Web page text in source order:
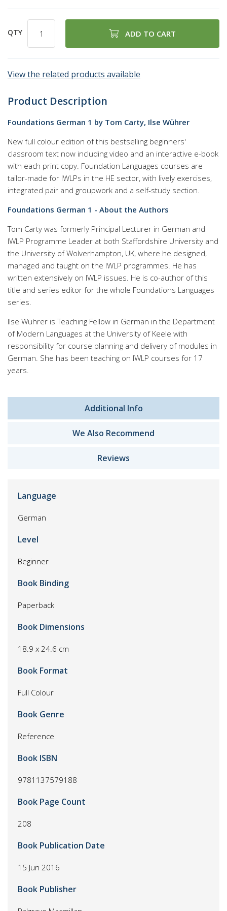
QTY ADD TO CART
View the related products available
Product Description
Foundations German 1 by Tom Carty, Ilse Wührer
New full colour edition of this bestselling beginners'
classroom text now including video and an interactive e-book
with each print copy. Foundation Languages courses are
tailor-made for IWLPs in the HE sector, with lively exercises,
integrated pair and groupwork and a self-study section.
Foundations German 1 - About the Authors
Tom Carty was formerly Principal Lecturer in German and
IWLP Programme Leader at both Staffordshire University and
the University of Wolverhampton, UK, where he designed,
managed and taught on the IWLP programmes. He has
written extensively on IWLP issues. He is co-author of this
title and series editor for the whole Foundations Languages
series.
Ilse Wührer is Teaching Fellow in German in the Department
of Modern Languages at the University of Keele with
responsibility for course planning and delivery of modules in
German. She has been teaching on IWLP courses for 17
years.
Additional Info
We Also Recommend
Reviews
Language
German
Level
Beginner
Book Binding
Paperback
Book Dimensions
18.9 x 24.6 cm
Book Format
Full Colour
Book Genre
Reference
Book ISBN
9781137579188
Book Page Count
208
Book Publication Date
15 Jun 2016
Book Publisher